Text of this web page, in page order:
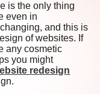
is the only thing
even in
and this is
of websites. If
any cosmetic
you might
redesign